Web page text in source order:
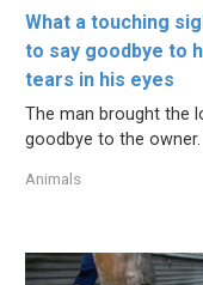
What a touching
to say goodbye to
tears in his eyes
The man brought the
goodbye to the owner.
Animals